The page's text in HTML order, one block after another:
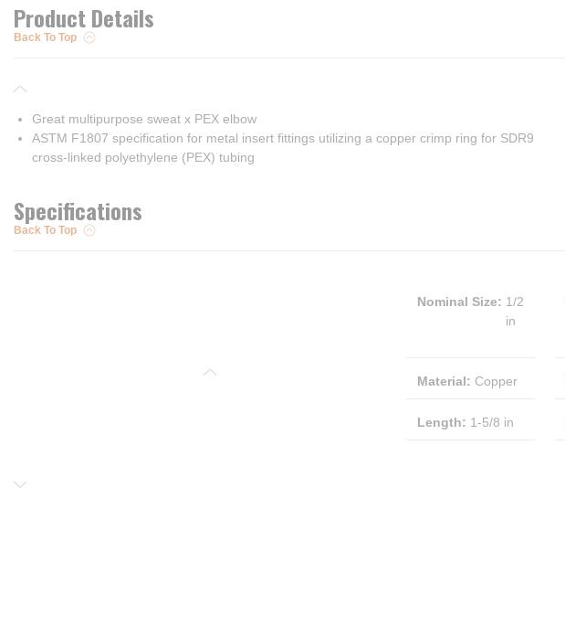
Product Details
Back To Top
Great multipurpose sweat x PEX elbow
ASTM F1807 specification for metal insert fittings utilizing a copper crimp ring for SDR9
cross-linked polyethylene (PEX) tubing
Specifications
Back To Top
Nominal Size: 1/2
in
Material: Copper
Length: 1-5/8 in